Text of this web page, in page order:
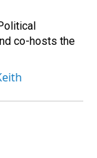
co-hosts the